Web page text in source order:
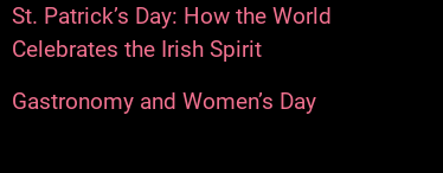
St. Patrick’s Day: How the World
Celebrates the Irish Spirit
Gastronomy and Women’s Day